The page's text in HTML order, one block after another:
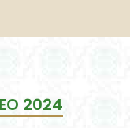
2024